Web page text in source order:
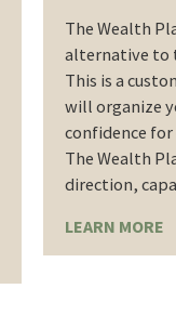
The Wealth
alternative to
This is a
will organize
confidence
The Wealth
direction,
LEARN MORE